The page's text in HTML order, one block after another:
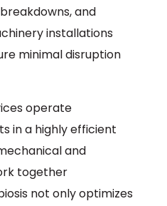
and
installations
minimal disruption
operate
in a highly efficient
and
together
not only optimizes